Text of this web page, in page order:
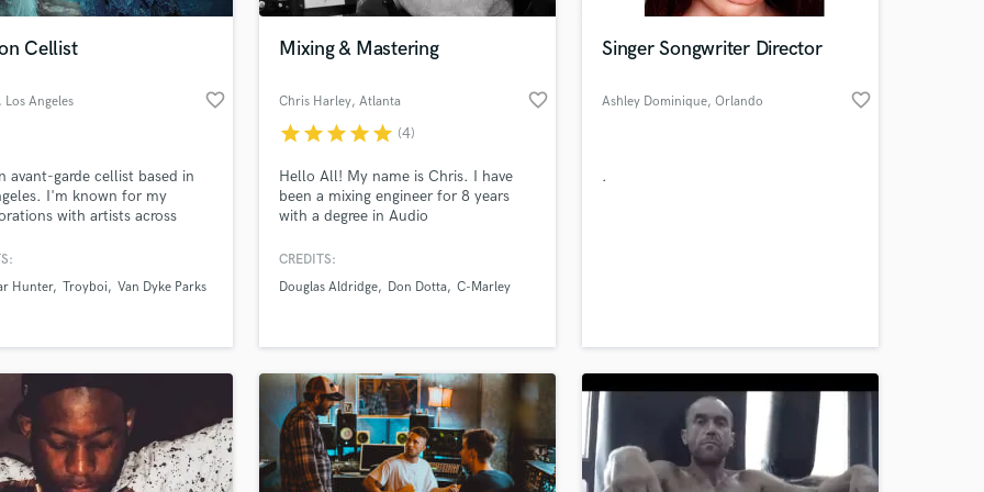
Programmed Drums
R
Rehearsal Rooms
Saxophone
Session Conversion
Session Dj
Singer Female
Cellist
, Los Angeles favorite_border
avant-garde cellist based in
I'm known for my
with artists across
noise, and metal. I have
Donelly, producer John
and live performances.
Hunter
Troyboi Van Dyke Parks
Mixing & Mastering
Chris Harley, Atlanta favorite_border
starstarstarstarstar (4)
Hello All! My name is Chris. I have
been a mixing engineer for 8 years
with a degree in Audio
College of Music.
CREDITS:
Douglas Aldridge
Don Dotta C-Marley
Singer Songwriter Director
Ashley Dominique, Orlando favorite_border
.
we help you with?
more about your project:
Check out our Music production glossary.
music and production talent at your